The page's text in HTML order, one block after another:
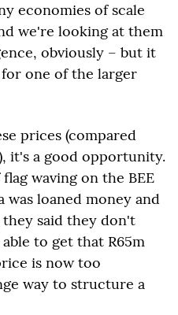
economies of scale
we're looking at them
obviously – but it
one of the larger
prices (compared
it's a good opportunity.
waving on the BEE
was loaned money and
said they don't
to get that R65m
is now too
way to structure a